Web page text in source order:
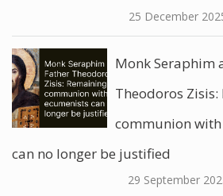
25 December
Monk Seraphim
Theodoros
communion
can no longer be justified
29 September